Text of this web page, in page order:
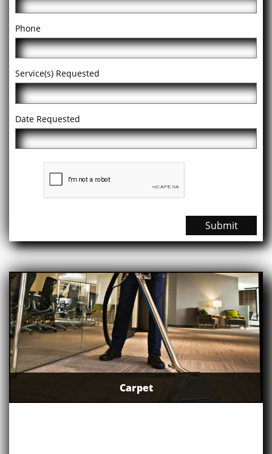
Phone
Service(s) Requested
Date Requested
Submit
Carpet